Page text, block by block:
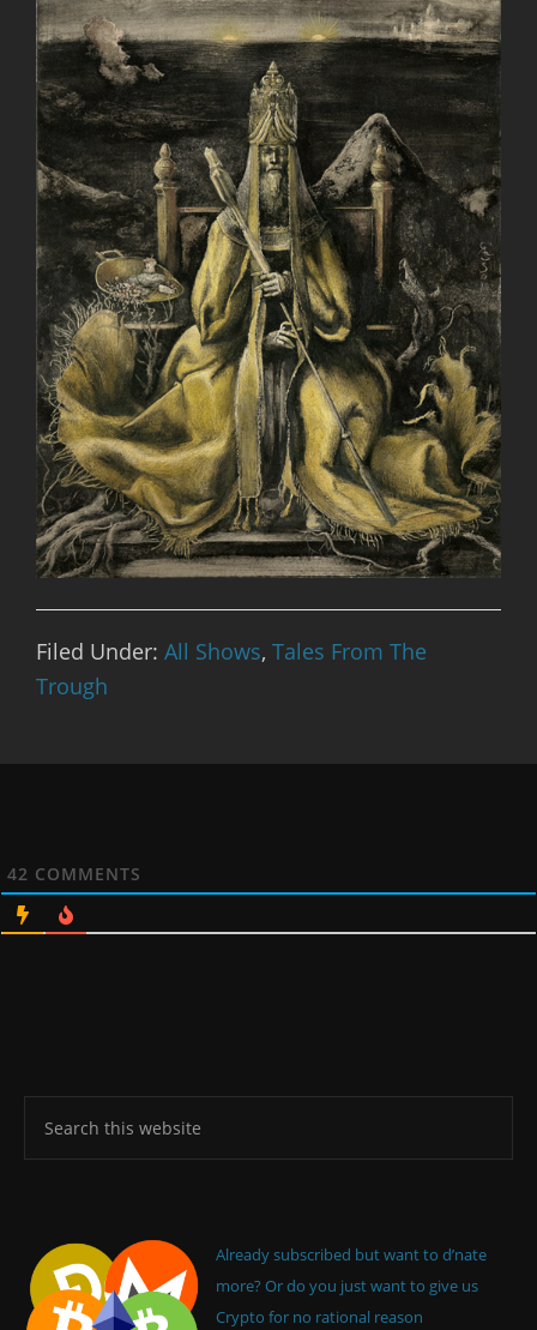
Filed Under: All Shows, Tales From The
Trough
42 COMMENTS
Already subscribed but want to d’nate
more? Or do you just want to give us
Crypto for no rational reason